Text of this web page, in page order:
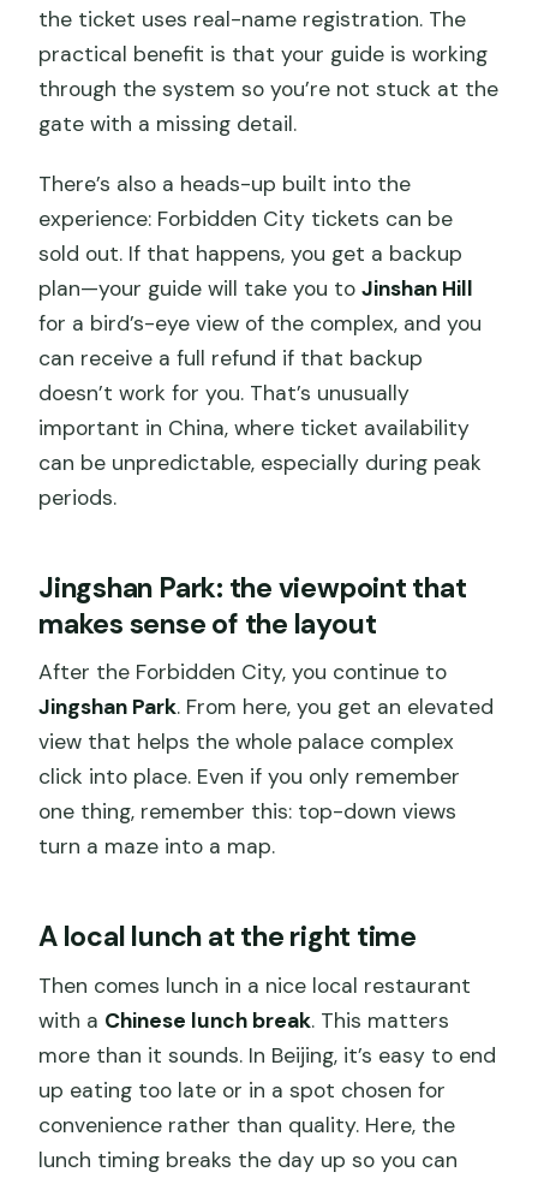
the ticket uses real-name registration. The
practical benefit is that your guide is working
through the system so you’re not stuck at the
gate with a missing detail.
There’s also a heads-up built into the
experience: Forbidden City tickets can be
sold out. If that happens, you get a backup
plan—your guide will take you toJinshan Hill
for a bird’s-eye view of the complex, and you
can receive a full refund if that backup
doesn’t work for you. That’s unusually
important in China, where ticket availability
can be unpredictable, especially during peak
periods.
Jingshan Park: the viewpoint that
makes sense of the layout
After the Forbidden City, you continue to
Jingshan Park. From here, you get an elevated
view that helps the whole palace complex
click into place. Even if you only remember
one thing, remember this: top-down views
turn a maze into a map.
A local lunch at the right time
Then comes lunch in a nice local restaurant
with a Chinese lunch break. This matters
more than it sounds. In Beijing, it’s easy to end
up eating too late or in a spot chosen for
convenience rather than quality. Here, the
lunch timing breaks the day up so you can